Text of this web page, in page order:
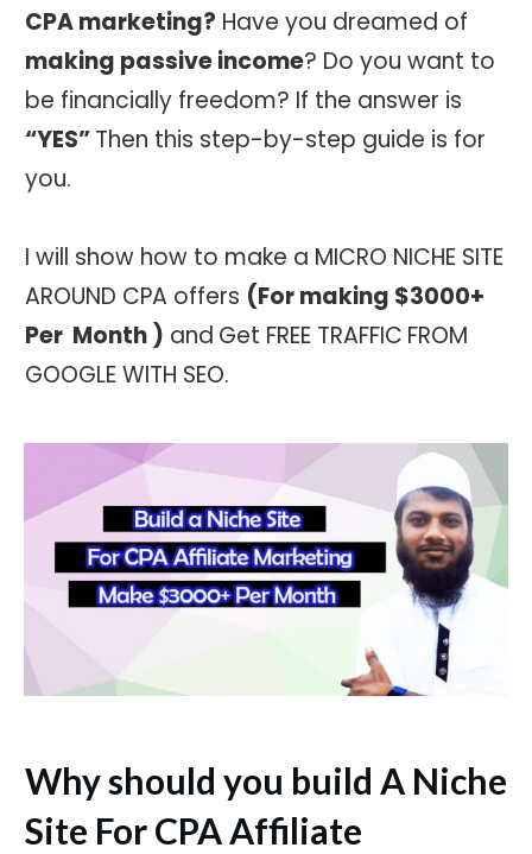
CPA marketing? Have you dreamed of
making passive income? Do you want to
be financially freedom? If the answer is
“YES”Then this step-by-step guide is for
you.
I will show how to make a MICRO NICHE SITE
AROUND CPA offers (For making $3000+
Per Month) and Get FREE TRAFFIC FROM
GOOGLE WITH SEO.
Why should you build A Niche
Site For CPA Affiliate